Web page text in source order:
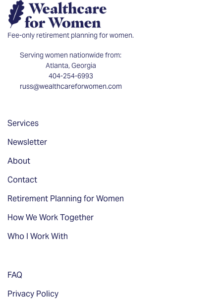
Fee-only retirement planning for women.
Serving women nationwide from:
Atlanta, Georgia
404-254-6993
russ@wealthcareforwomen.com
Services
Newsletter
About
Contact
Retirement Planning for Women
How We Work Together
Who I Work With
FAQ
Privacy Policy